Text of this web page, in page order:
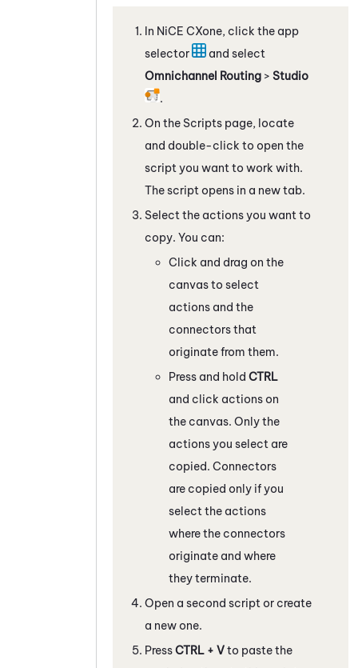
In NiCE CXone, click the app
selector
and select
Omnichannel Routing > Studio
.
On the Scripts page, locate
and double-click to open the
script you want to work with.
The script opens in a new tab.
Select the actions you want to
copy. You can:
Click and drag on the
canvas to select
actions and the
connectors that
originate from them.
Press and hold CTRL
and click actions on
the canvas. Only the
actions you select are
copied. Connectors
are copied only if you
select the actions
where the connectors
originate and where
they terminate.
Open a second script or create
a new one.
PressCTRL + Vto paste the